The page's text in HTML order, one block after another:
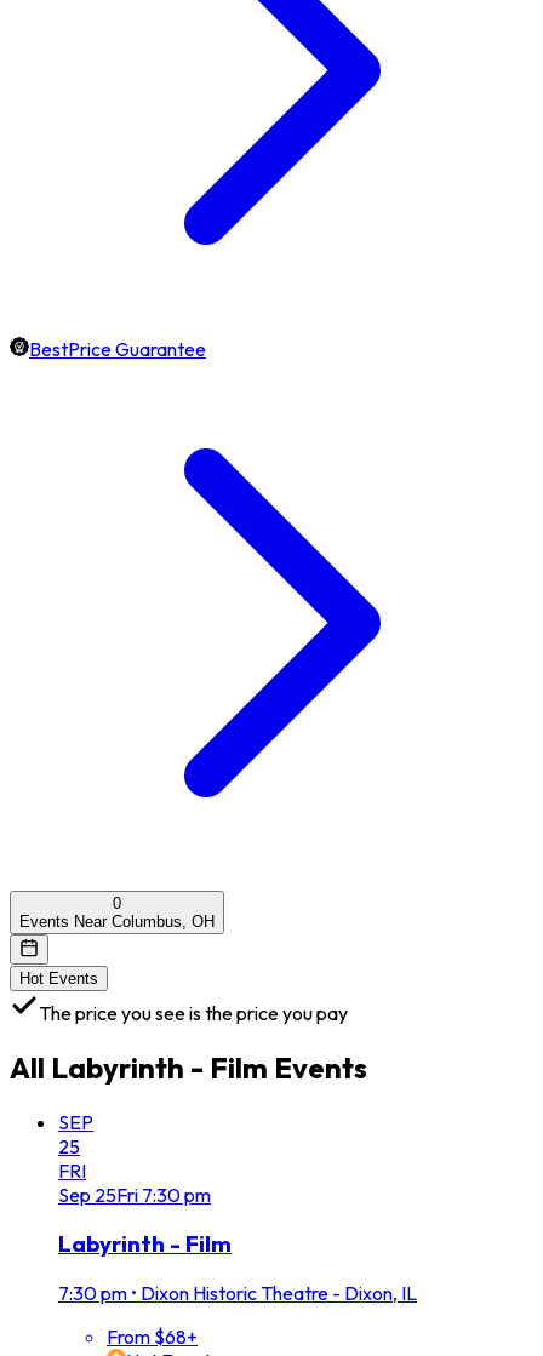
BestPrice Guarantee
0
Events Near Columbus, OH
Hot Events
The price you see is the price you pay
All Labyrinth - Film Events
SEP
25
FRI
Sep 25Fri 7:30 pm
Labyrinth - Film
7:30 pm • Dixon Historic Theatre - Dixon, IL
From $68+